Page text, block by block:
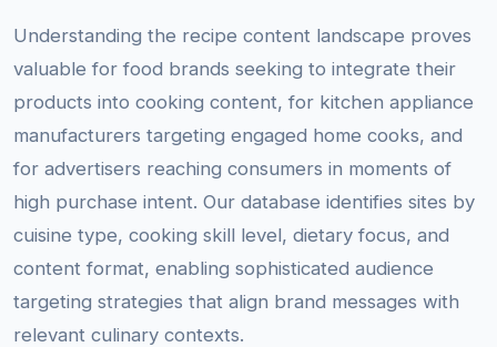
Understanding the recipe content landscape proves
valuable for food brands seeking to integrate their
products into cooking content, for kitchen appliance
manufacturers targeting engaged home cooks, and
for advertisers reaching consumers in moments of
high purchase intent. Our database identifies sites by
cuisine type, cooking skill level, dietary focus, and
content format, enabling sophisticated audience
targeting strategies that align brand messages with
relevant culinary contexts.